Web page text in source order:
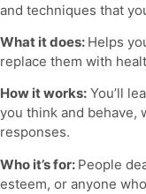
and techniques that
What it does: Helps
replace them with
How it works: You’ll
you think and behave,
responses.
Who it’s for: People
esteem, or anyone